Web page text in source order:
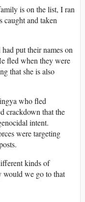
is on the list, I ran
caught and taken
put their names on
fled when they were
that she is also
who fled
crackdown that the
intent.
were targeting
kinds of
would we go to that